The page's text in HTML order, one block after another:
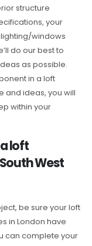
structure
your
windows
do our best to
as possible.
in a loft
and ideas, you will
within your
loft
West
be sure your loft
in London have
can complete your